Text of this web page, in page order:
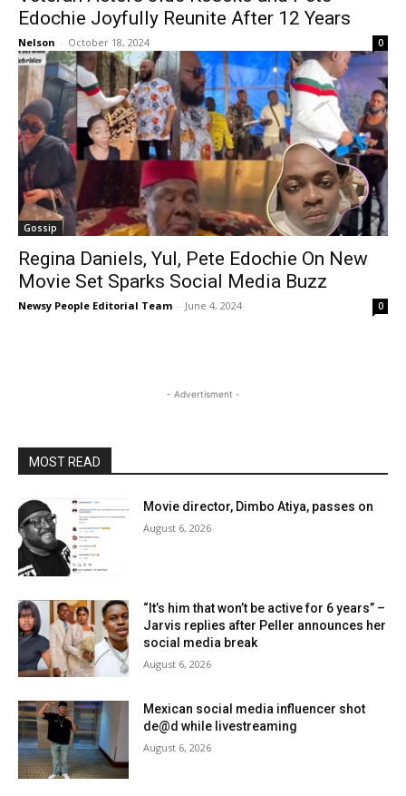
Edochie Joyfully Reunite After 12 Years
Nelson - October 18, 2024 0
Gossip
Regina Daniels, Yul, Pete Edochie On New
Movie Set Sparks Social Media Buzz
Newsy People Editorial Team - June 4, 2024 0
- Advertisment -
MOST READ
Movie director, Dimbo Atiya, passes on
August 6, 2026
“It’s him that won’t be active for 6 years” –
Jarvis replies after Peller announces her
social media break
August 6, 2026
Mexican social media influencer shot
de@d while livestreaming
August 6, 2026